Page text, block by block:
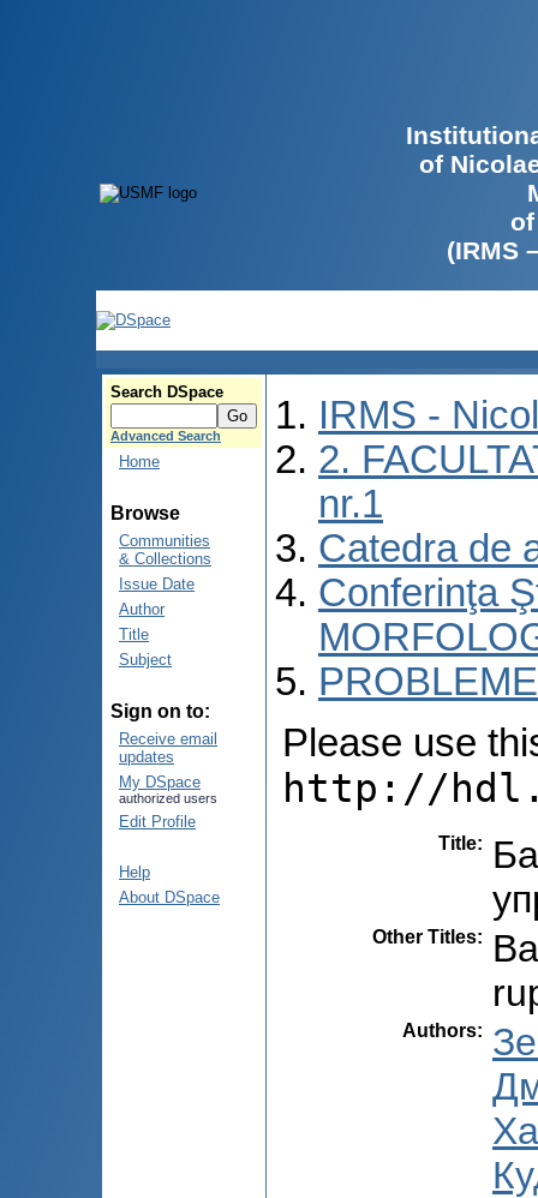
of
(IRMS
Search DSpace
Advanced Search
Home
Browse
Communities
& Collections
Issue Date
Author
Title
Subject
Sign on to:
Receive email
updates
My DSpace
authorized users
Edit Profile
Help
About DSpace
IRMS -
2.
nr.1
Catedra de
Conferinţa
Please use
http://
Title:
Other Titles:
Authors: